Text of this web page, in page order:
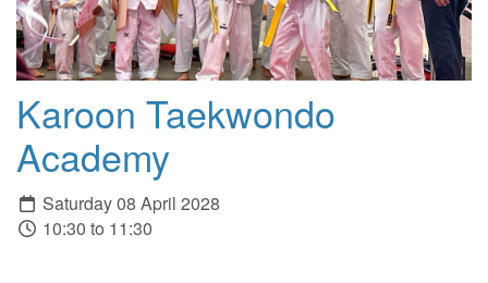
Karoon Taekwondo
Academy
Saturday 08 April 2028
10:30 to 11:30